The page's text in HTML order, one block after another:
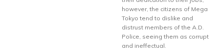
however, the citizens of Mega
Tokyo tend to dislike and
distrust members of the A.D.
Police, seeing them as corrupt
and ineffectual.